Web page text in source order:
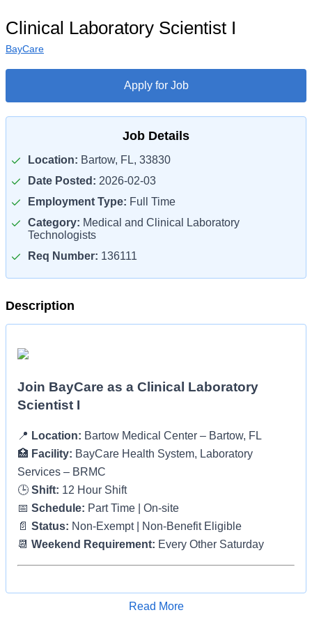
Clinical Laboratory Scientist I
BayCare
Apply for Job
Job Details
Location: Bartow, FL, 33830
Date Posted: 2026-02-03
Employment Type: Full Time
Category: Medical and Clinical Laboratory
Technologists
Req Number: 136111
Description
Join BayCare as a Clinical Laboratory
Scientist I
📍 Location: Bartow Medical Center – Bartow, FL
🏥 Facility: BayCare Health System, Laboratory
Services – BRMC
🕒 Shift: 12 Hour Shift
📅 Schedule: Part Time | On-site
📄 Status: Non-Exempt | Non-Benefit Eligible
📆 Weekend Requirement: Every Other Saturday
Read More